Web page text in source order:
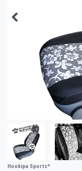
Hookipa Sports*